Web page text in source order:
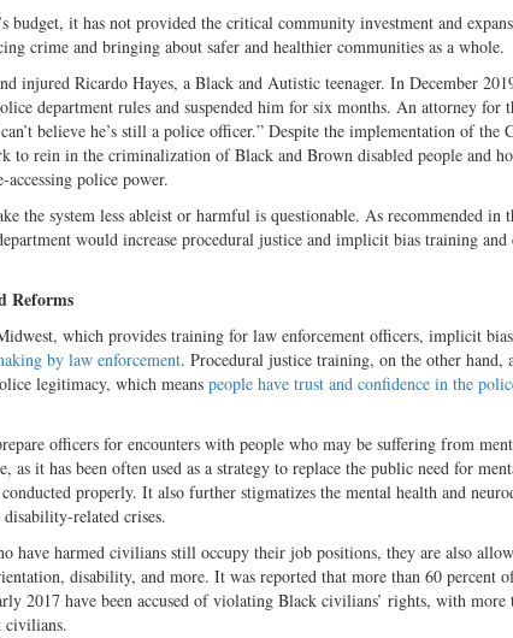
budget, it has not provided the critical community investment and
crime and bringing about safer and healthier communities as a whole.
injured Ricardo Hayes, a Black and Autistic teenager. In December
department rules and suspended him for six months. An attorney for
believe he’s still a police officer.” Despite the implementation of the
to rein in the criminalization of Black and Brown disabled people and
police power.
system less ableist or harmful is questionable. As recommended in
would increase procedural justice and implicit bias training
Reforms
which provides training for law enforcement officers, implicit
by law enforcement. Procedural justice training, on the other hand,
legitimacy, which means people have trust and confidence in the
officers for encounters with people who may be suffering from
as it has been often used as a strategy to replace the public need for
properly. It also further stigmatizes the mental health and
related crises.
have harmed civilians still occupy their job positions, they are also
disability, and more. It was reported that more than 60 percent
2017 have been accused of violating Black civilians’ rights, with more
civilians.